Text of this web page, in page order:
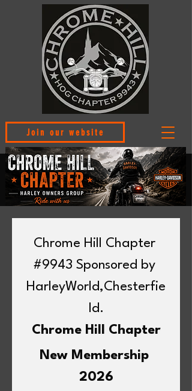
Join our website
Chrome Hill Chapter
#9943 Sponsored by
HarleyWorld,Chesterfie
ld.
Chrome Hill Chapter
New Membership
2026